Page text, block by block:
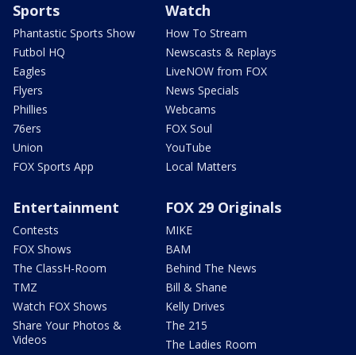
Sports
Phantastic Sports Show
Futbol HQ
Eagles
Flyers
Phillies
76ers
Union
FOX Sports App
Watch
How To Stream
Newscasts & Replays
LiveNOW from FOX
News Specials
Webcams
FOX Soul
YouTube
Local Matters
Entertainment
Contests
FOX Shows
The ClassH-Room
TMZ
Watch FOX Shows
Share Your Photos &
Videos
FOX 29 Originals
MIKE
BAM
Behind The News
Bill & Shane
Kelly Drives
The 215
The Ladies Room